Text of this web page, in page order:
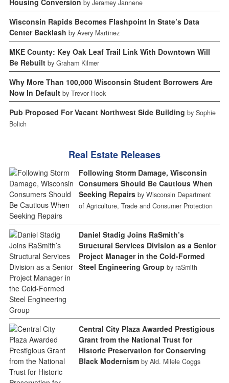
by Jeramey Jannene
Wisconsin Rapids Becomes Flashpoint In State’s Data
Center Backlash by Avery Martinez
MKE County: Key Oak Leaf Trail Link With Downtown Will
Be Rebuilt by Graham Kilmer
Why More Than 100,000 Wisconsin Student Borrowers Are
Now In Default by Trevor Hook
Pub Proposed For Vacant Northwest Side Building by Sophie
Bolich
Real Estate Releases
Following Storm Damage, Wisconsin
Consumers Should Be Cautious When
Seeking Repairs by Wisconsin Department
of Agriculture, Trade and Consumer Protection
Daniel Stadig Joins RaSmith’s
Structural Services Division as a Senior
Project Manager in the Cold-Formed
Steel Engineering Group by raSmith
Central City Plaza Awarded Prestigious
Grant from the National Trust for
Historic Preservation for Conserving
Black Modernism by Ald. Milele Coggs